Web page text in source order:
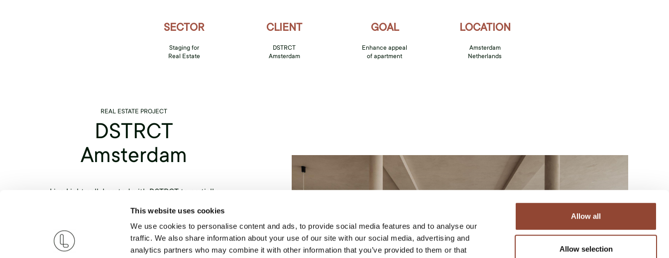
This website uses cookies
We use cookies to personalise content and ads, to provide social media features and to analyse our
traffic. We also share information about your use of our site with our social media, advertising and
analytics partners who may combine it with other information that you’ve provided to them or that
Allow all
Allow selection
SECTOR
Staging for
Real Estate
CLIENT
DSTRCT
Amsterdam
GOAL
Enhance appeal
of apartment
LOCATION
Amsterdam
Netherlands
REAL ESTATE PROJECT
DSTRCT
Amsterdam
Live Light collaborated with DSTRCT to partially
stage various luxurious homes throughout the heart
and luxury, each item was carefully curated to give
the apartments an organic look that helped bring out